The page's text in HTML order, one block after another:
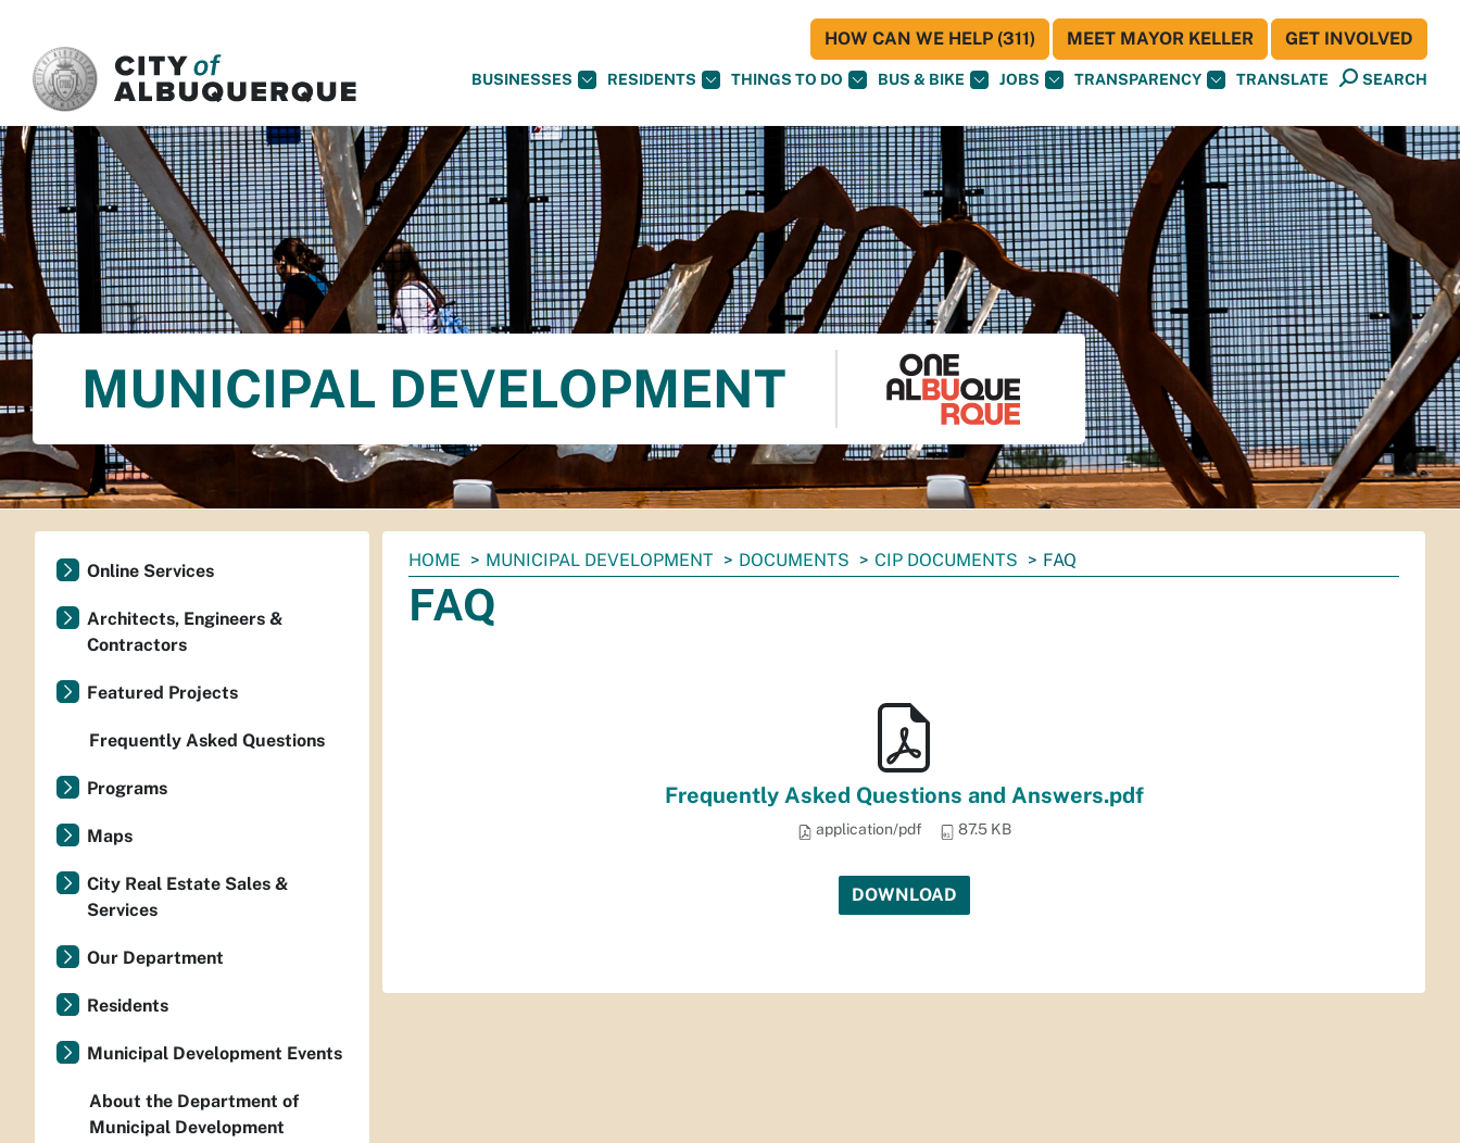
BUSINESSES RESIDENTS THINGS TO DO BUS & BIKE JOBS TRANSPARENCY TRANSLATE SEARCH
HOW CAN WE HELP (311) MEET MAYOR KELLER GET INVOLVED
MUNICIPAL DEVELOPMENT
You
are
here:
HOME MUNICIPAL DEVELOPMENT DOCUMENTS CIP DOCUMENTS FAQ
FAQ
Frequently Asked Questions and Answers.pdf
application/pdf 87.5 KB
DOWNLOAD
Online Services
Architects, Engineers &
Contractors
Featured Projects
Frequently Asked Questions
Programs
Maps
City Real Estate Sales &
Services
Our Department
Residents
Municipal Development Events
About the Department of
Municipal Development